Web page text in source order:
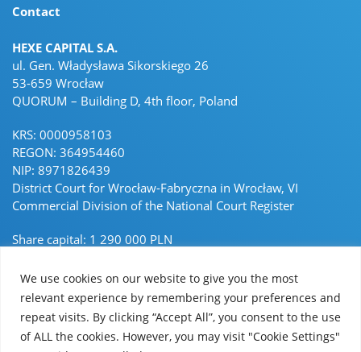
We use cookies on our website to give you the most
relevant experience by remembering your preferences and
repeat visits. By clicking “Accept All”, you consent to the use
of ALL the cookies. However, you may visit "Cookie Settings"
Contact
HEXE CAPITAL S.A.
ul. Gen. Władysława Sikorskiego 26
53-659 Wrocław
QUORUM – Building D, 4th floor, Poland
KRS: 0000958103
REGON: 364954460
NIP: 8971826439
District Court for Wrocław-Fabryczna in Wrocław, VI
Commercial Division of the National Court Register
Share capital: 1 290 000 PLN
hello@hexecapital.com
Linkedin Linkedin